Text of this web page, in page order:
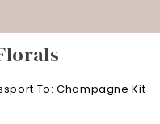
To: Champagne Kit